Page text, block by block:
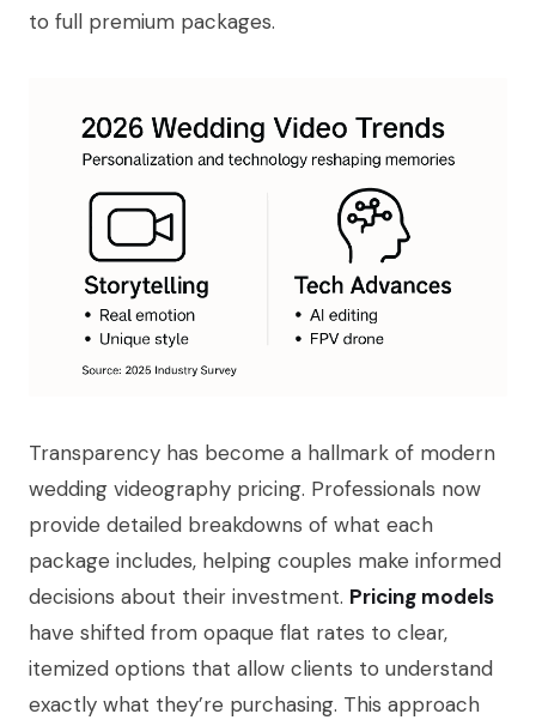
to full premium packages.
Transparency has become a hallmark of modern
wedding videography pricing. Professionals now
provide detailed breakdowns of what each
package includes, helping couples make informed
decisions about their investment. Pricing models
have shifted from opaque flat rates to clear,
itemized options that allow clients to understand
exactly what they’re purchasing. This approach